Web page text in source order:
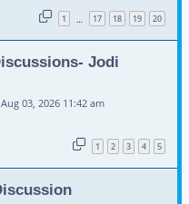
1 … 17 18 19 20
Jodi
03, 2026 11:42 am
1 2 3 4 5